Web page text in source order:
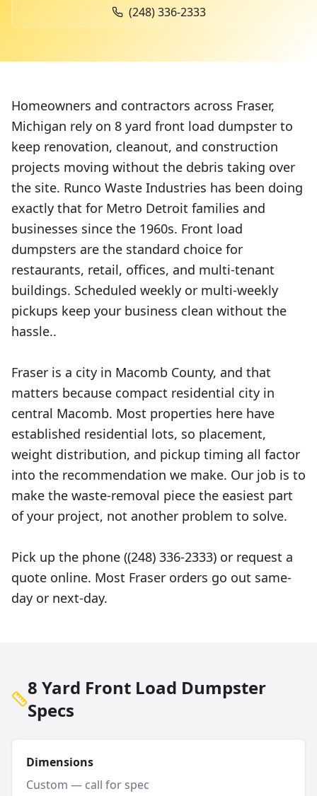
(248) 336-2333
Homeowners and contractors across Fraser,
Michigan rely on 8 yard front load dumpster to
keep renovation, cleanout, and construction
projects moving without the debris taking over
the site. Runco Waste Industries has been doing
exactly that for Metro Detroit families and
businesses since the 1960s. Front load
dumpsters are the standard choice for
restaurants, retail, offices, and multi-tenant
buildings. Scheduled weekly or multi-weekly
pickups keep your business clean without the
hassle..
Fraser is a city in Macomb County, and that
matters because compact residential city in
central Macomb. Most properties here have
established residential lots, so placement,
weight distribution, and pickup timing all factor
into the recommendation we make. Our job is to
make the waste-removal piece the easiest part
of your project, not another problem to solve.
Pick up the phone ((248) 336-2333) or request a
quote online. Most Fraser orders go out same-
day or next-day.
8 Yard Front Load Dumpster
Specs
Dimensions
Custom — call for spec